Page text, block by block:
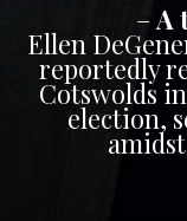
–A
Ellen
reportedly
Cotswolds
election,